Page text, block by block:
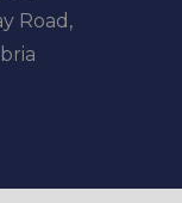
Road,